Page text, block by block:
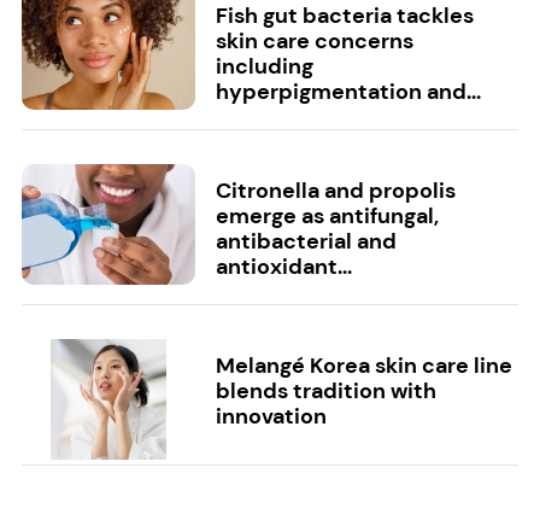
Fish gut bacteria tackles
skin care concerns
including
hyperpigmentation and...
Citronella and propolis
emerge as antifungal,
antibacterial and
antioxidant...
Melangé Korea skin care line
blends tradition with
innovation